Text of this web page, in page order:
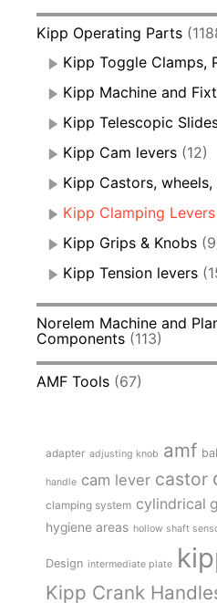
Kipp Operating Parts
Kipp Toggle Clamps,
Kipp Machine and
Kipp Telescopic
Kipp Cam levers (12)
Kipp Castors,
Kipp Clamping Levers
Kipp Grips & Knobs
Kipp Tension levers
Norelem Machine and
Components (113)
AMF Tools (67)
adapter adjusting knob amf
handle cam lever castor
clamping system cylindrical
hygiene areas hollow shaft
Design intermediate plate
Kipp Crank